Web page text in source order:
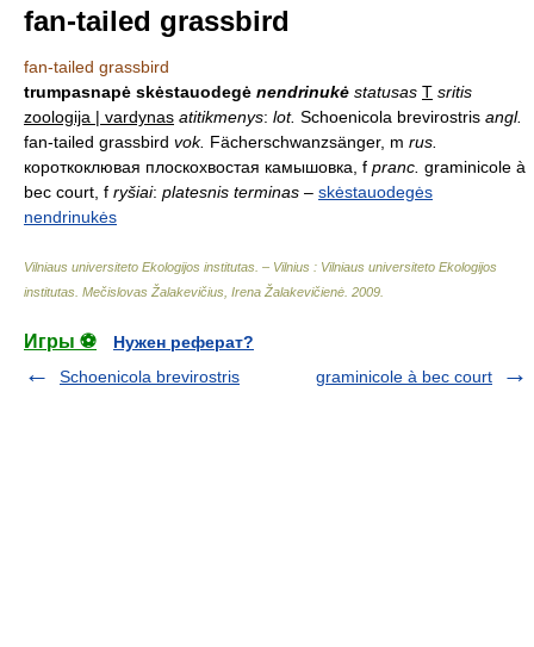
fan-tailed grassbird
fan-tailed grassbird
trumpasnapė skėstauodegė nendrinukė statusas T sritis
zoologija | vardynas atitikmenys: lot. Schoenicola brevirostris angl.
fan-tailed grassbird vok. Fächerschwanzsänger, m rus.
короткоклювая плоскохвостая камышовка, f pranc. graminicole à
bec court, f ryšiai: platesnis terminas – skėstauodegės
nendrinukės
Vilniaus universiteto Ekologijos institutas. – Vilnius : Vilniaus universiteto Ekologijos
institutas Mečislovas Žalakevičius, Irena Žalakevičienė 2009
Игры ⚽
Нужен реферат?
Schoenicola brevirostris
graminicole à bec court